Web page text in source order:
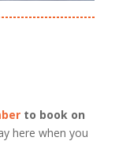
to book on
here when you